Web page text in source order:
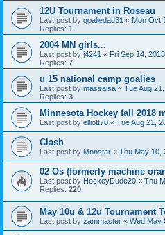
12U Tournament in Roseau
Last post by goaliedad31 « Mon Oct
Replies: 1
2004 MN girls...
Last post by j4241 « Fri Sep 14,
Replies: 7
u 15 national camp goalies
Last post by massalsa « Tue Aug
Replies: 3
Minnesota Hockey fall 2018
Last post by elliott70 « Tue Aug 21,
Clash
Last post by Mnnstar « Thu May 10,
02 Os (formerly machine
Last post by HockeyDude20 « Thu
Replies: 220
May 10u & 12u Tournament
Last post by zammaster « Wed May